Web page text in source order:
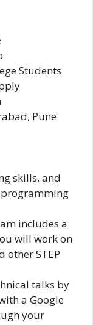
Students
Pune
skills, and
includes a
will work on
other STEP
talks by
a Google
your